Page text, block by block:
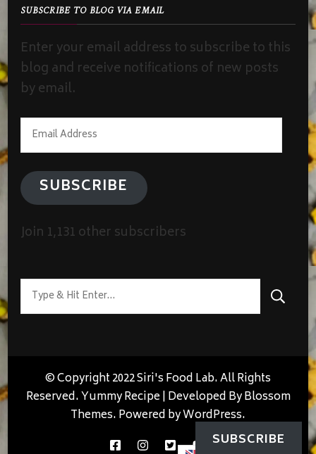
SUBSCRIBE TO BLOG VIA EMAIL
Enter your email address to subscribe to this
blog and receive notifications of new posts
by email.
Email
Address
SUBSCRIBE
Join 1,131 other subscribers
Looking
for
© Copyright 2022 Siri's Food Lab. All Rights
Reserved.Yummy Recipe | Developed ByBlossom
Themes. Powered byWordPress.
SUBSCRIBE